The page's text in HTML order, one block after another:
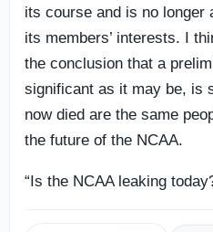
its course and is no longer
its members’ interests. I
the conclusion that a
significant as it may be, is
now died are the same
the future of the NCAA.
“Is the NCAA leaking